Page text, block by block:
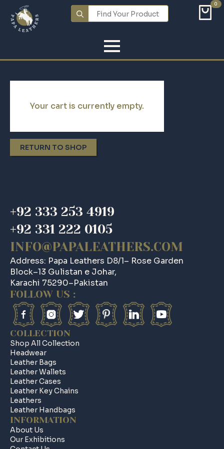
Search
for:
0
Your cart is currently empty.
RETURN TO SHOP
+92 333 253 4919
+92 331 222 0105
INFO@PAPALEATHERS.COM
Address: Papa Leathers D8/1– Rose Garden
Block–13 Gulistan e Johar,
Karachi 75290–Pakistan
FOLLOW US :
COLLECTION
Shop All Collection
Headwear
Leather Bags
Leather Wallets
Leather Cases
Leather Key Chains
Leathers
Leather Handbags
INFORMATION
About Us
Our Exhibitions